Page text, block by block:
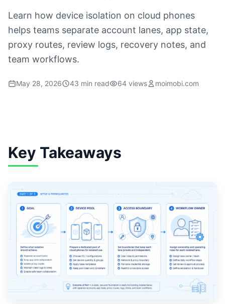
Learn how device isolation on cloud phones
helps teams separate account lanes, app state,
proxy routes, review logs, recovery notes, and
team workflows.
May 28, 2026 43 min read 64 views moimobi.com
Key Takeaways